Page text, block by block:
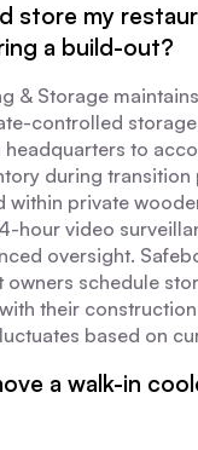
store my
a build-out?
& Storage
controlled
headquarters to
during transition
within private
hour video
oversight.
owners schedule
their
based on
a walk-in